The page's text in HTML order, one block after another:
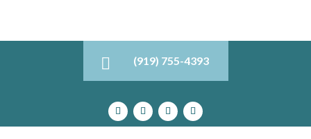
 (919) 755-4393